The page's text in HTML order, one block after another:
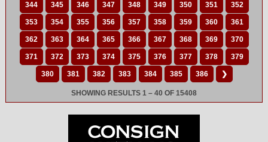
344 345 346 347 348 349 350 351 352
353 354 355 356 357 358 359 360 361
362 363 364 365 366 367 368 369 370
371 372 373 374 375 376 377 378 379
380 381 382 383 384 385 386 ❯
SHOWING RESULTS 1 – 40 OF 15408